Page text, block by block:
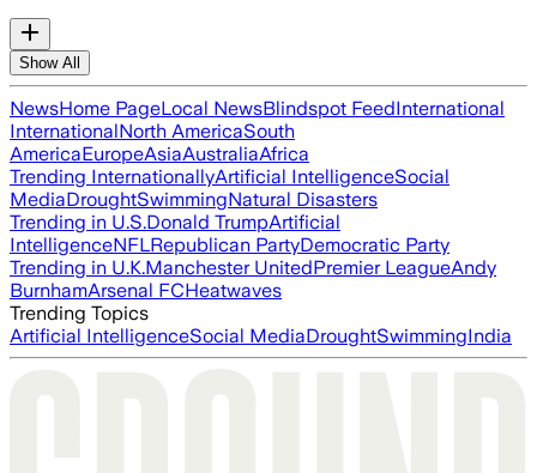
Show All
NewsHome PageLocal NewsBlindspot FeedInternational
InternationalNorth AmericaSouth
AmericaEuropeAsiaAustraliaAfrica
Trending InternationallyArtificial IntelligenceSocial
MediaDroughtSwimmingNatural Disasters
Trending in U.S.Donald TrumpArtificial
IntelligenceNFLRepublican PartyDemocratic Party
Trending in U.K.Manchester UnitedPremier LeagueAndy
BurnhamArsenal FCHeatwaves
Trending Topics
Artificial IntelligenceSocial MediaDroughtSwimmingIndia